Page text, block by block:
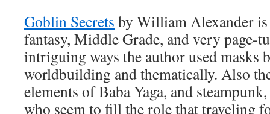
Goblin Secrets by William Alexander
fantasy, Middle Grade, and very page-
intriguing ways the author used masks
worldbuilding and thematically. Also
elements of Baba Yaga, and
who seem to fill the role that traveling